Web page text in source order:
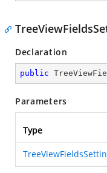
Declaration
public
Parameters
Type